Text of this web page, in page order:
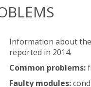
Information about
reported in 2014.
Common problems:
Faulty modules: